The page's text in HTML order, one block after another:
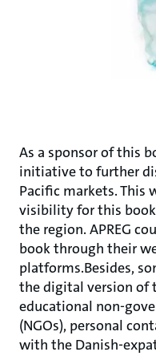
As a sponsor of this
initiative to further
Pacific markets. This
visibility for this
the region. APREG
book through their
platforms.Besides,
the digital version of
educational non-
(NGOs), personal
with the Danish-